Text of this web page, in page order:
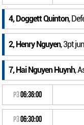
4, Doggett Quinton,
2, Henry Nguyen, 3pt
7, Hai Nguyen Huynh,
P306:36:00
P306:30:00